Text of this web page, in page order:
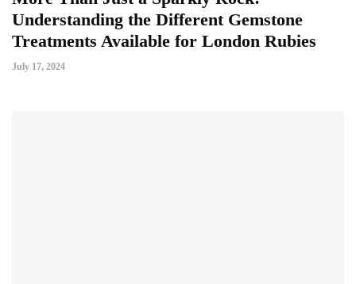
Understanding the Different Gemstone
Treatments Available for London Rubies
July 17, 2024